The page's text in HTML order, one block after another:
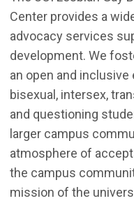
Center provides a
advocacy services
development. We
an open and inclusive
bisexual, intersex,
and questioning
larger campus
atmosphere of
the campus
mission of the